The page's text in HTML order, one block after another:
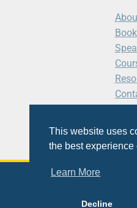
This website uses
the best experience
Learn More
Decline